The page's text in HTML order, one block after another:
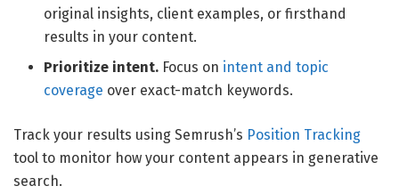
original insights, client examples, or firsthand
results in your content.
Prioritize intent. Focus on intent and topic
coverage over exact-match keywords.
Track your results using Semrush’s Position Tracking
tool to monitor how your content appears in generative
search.